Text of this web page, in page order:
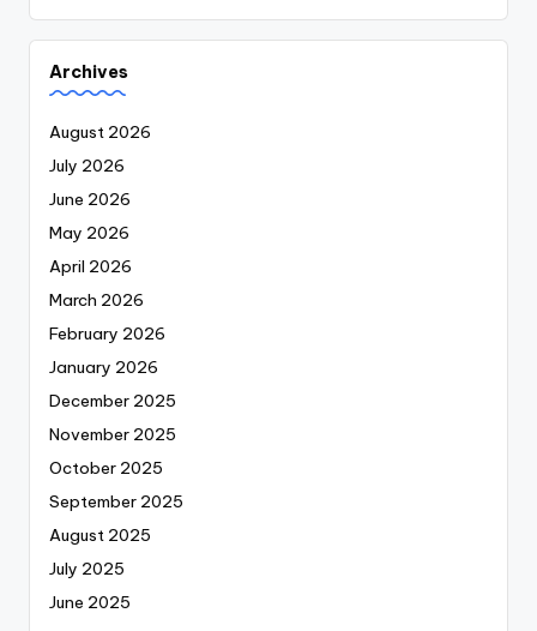
Archives
August 2026
July 2026
June 2026
May 2026
April 2026
March 2026
February 2026
January 2026
December 2025
November 2025
October 2025
September 2025
August 2025
July 2025
June 2025